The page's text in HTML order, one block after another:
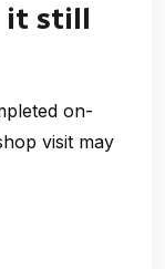
it still
on-
visit may